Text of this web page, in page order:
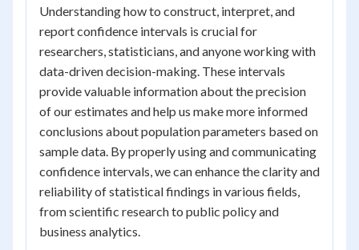
Understanding how to construct, interpret, and
report confidence intervals is crucial for
researchers, statisticians, and anyone working with
data-driven decision-making. These intervals
provide valuable information about the precision
of our estimates and help us make more informed
conclusions about population parameters based on
sample data. By properly using and communicating
confidence intervals, we can enhance the clarity and
reliability of statistical findings in various fields,
from scientific research to public policy and
business analytics.